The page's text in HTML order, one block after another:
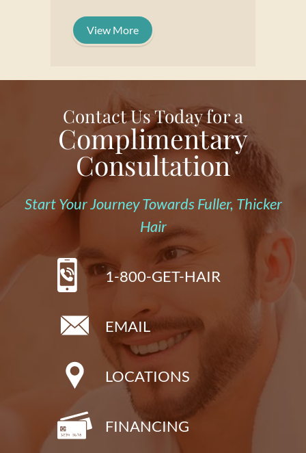
View More
Contact Us Today for a
Complimentary
Consultation
Start Your Journey Towards Fuller, Thicker
Hair
1-800-GET-HAIR
EMAIL
LOCATIONS
FINANCING